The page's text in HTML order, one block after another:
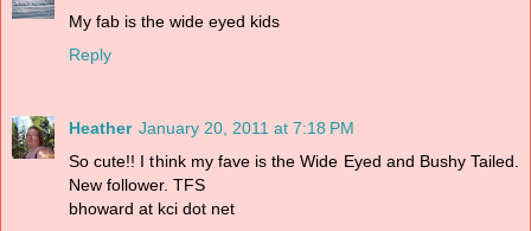
My fab is the wide eyed kids
Reply
Heather January 20, 2011 at 7:18 PM
So cute!! I think my fave is the Wide Eyed and Bushy Tailed.
New follower. TFS
bhoward at kci dot net